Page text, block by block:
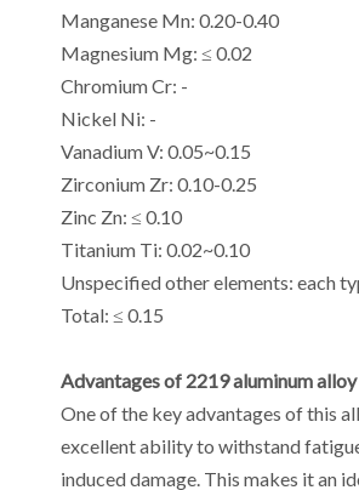
Manganese Mn: 0.20-0.40
Magnesium Mg: ≤ 0.02
Chromium Cr: -
Nickel Ni: -
Vanadium V: 0.05~0.15
Zirconium Zr: 0.10-0.25
Zinc Zn: ≤ 0.10
Titanium Ti: 0.02~0.10
Unspecified other elements: each
Total: ≤ 0.15
Advantages of 2219 aluminum
One of the key advantages of this
excellent ability to withstand
induced damage. This makes it an